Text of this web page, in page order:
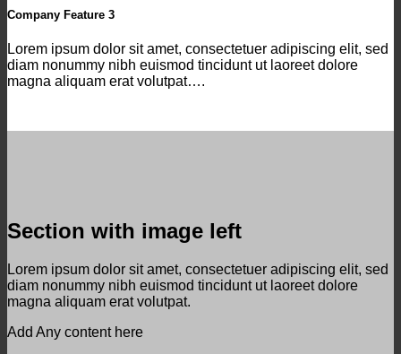
Company Feature 3
Lorem ipsum dolor sit amet, consectetuer adipiscing elit, sed
diam nonummy nibh euismod tincidunt ut laoreet dolore
magna aliquam erat volutpat….
Section with image left
Lorem ipsum dolor sit amet, consectetuer adipiscing elit, sed
diam nonummy nibh euismod tincidunt ut laoreet dolore
magna aliquam erat volutpat.
Add Any content here